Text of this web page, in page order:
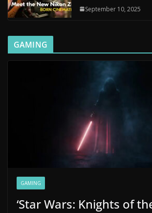
September 10, 2025
GAMING
GAMING
‘Star Wars: Knights of